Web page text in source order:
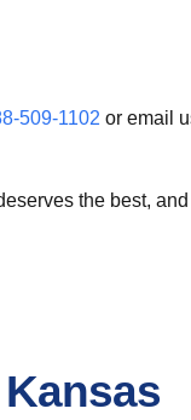
509-1102 or email
the best,